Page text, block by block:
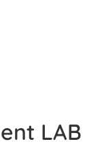
LAB